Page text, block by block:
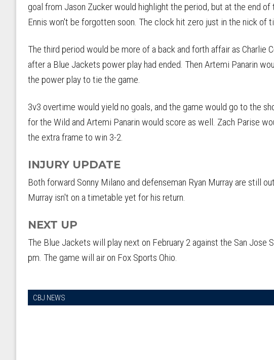
goal from Jason Zucker would highlight the period, but at the end of
Ennis won't be forgotten soon. The clock hit zero just in the nick of
The third period would be more of a back and forth affair as Charlie
after a Blue Jackets power play had ended. Then Artemi Panarin
the power play to tie the game.
3v3 overtime would yield no goals, and the game would go to the
for the Wild and Artemi Panarin would score as well. Zach Parise
the extra frame to win 3-2.
INJURY UPDATE
Both forward Sonny Milano and defenseman Ryan Murray are still
Murray isn't on a timetable yet for his return.
NEXT UP
The Blue Jackets will play next on February 2 against the San Jose
pm. The game will air on Fox Sports Ohio.
CBJ NEWS